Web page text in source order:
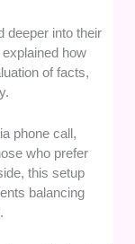
deeper into their
how
of facts,
phone call,
who prefer
this setup
balancing